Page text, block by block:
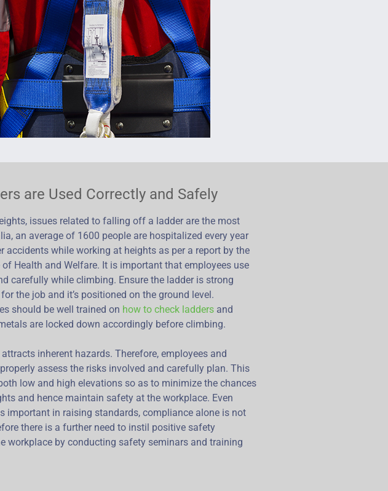
are Used Correctly and Safely
issues related to falling off a ladder are the most
an average of 1600 people are hospitalized every year
accidents while working at heights as per a report by the
Health and Welfare. It is important that employees use
carefully while climbing. Ensure the ladder is strong
the job and it’s positioned on the ground level.
should be well trained on how to check ladders and
are locked down accordingly before climbing.
inherent hazards. Therefore, employees and
assess the risks involved and carefully plan. This
low and high elevations so as to minimize the chances
and hence maintain safety at the workplace. Even
important in raising standards, compliance alone is not
there is a further need to instil positive safety
workplace by conducting safety seminars and training